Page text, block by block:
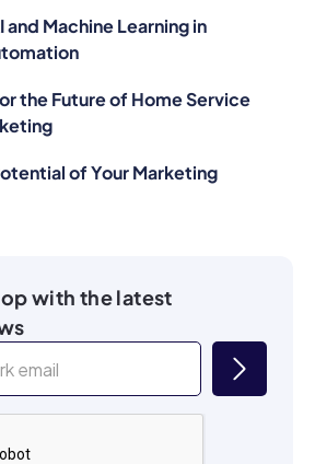
and Machine Learning in
the Future of Home Service
of Your Marketing
with the latest